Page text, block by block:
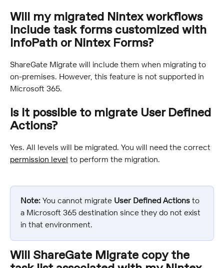
Will my migrated Nintex workflows
include task forms customized with
InfoPath or Nintex Forms?
ShareGate Migrate will include them when migrating to
on-premises. However, this feature is not supported in
Microsoft 365.
Is it possible to migrate User Defined
Actions?
Yes. All levels will be migrated. You will need the correct
permission level to perform the migration.
Note: You cannot migrate User Defined Actions to
a Microsoft 365 destination since they do not exist
in that environment.
Will ShareGate Migrate copy the